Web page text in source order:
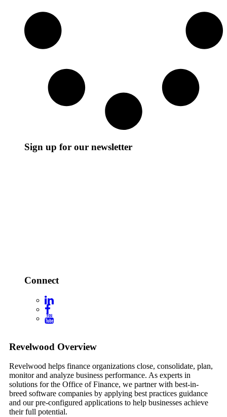
Sign up for our newsletter
Connect
Footer
Revelwood Overview
Revelwood helps finance organizations close, consolidate, plan,
monitor and analyze business performance. As experts in
solutions for the Office of Finance, we partner with best-in-
breed software companies by applying best practices guidance
and our pre-configured applications to help businesses achieve
their full potential.